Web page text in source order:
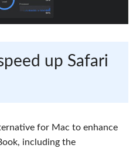
up Safari
for Mac to enhance
including the